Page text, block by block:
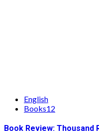
English
Books12
Book Review: